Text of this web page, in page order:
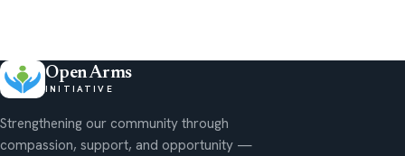
Open Arms
INITIATIVE
Strengthening our community through
compassion, support, and opportunity —